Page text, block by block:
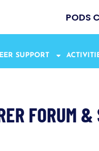
PODS
SUPPORT
FORUM